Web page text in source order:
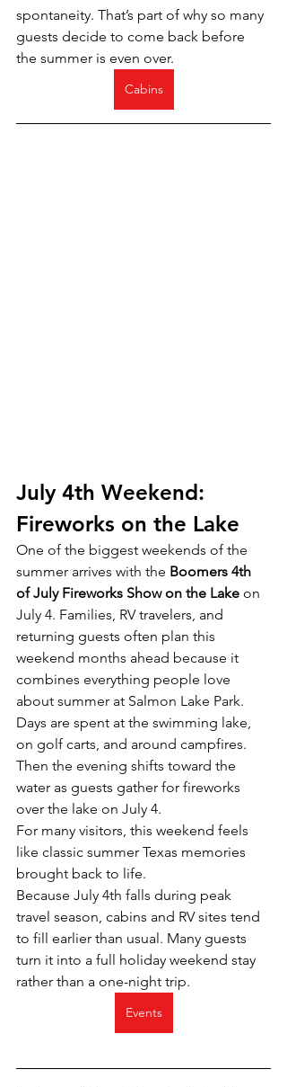
spontaneity. That’s part of why so many
guests decide to come back before
the summer is even over.
Cabins
July 4th Weekend:
Fireworks on the Lake
One of the biggest weekends of the
summer arrives with the Boomers 4th
of July Fireworks Show on the Lake on
July 4. Families, RV travelers, and
returning guests often plan this
weekend months ahead because it
combines everything people love
about summer at Salmon Lake Park.
Days are spent at the swimming lake,
on golf carts, and around campfires.
Then the evening shifts toward the
water as guests gather for fireworks
over the lake on July 4.
For many visitors, this weekend feels
like classic summer Texas memories
brought back to life.
Because July 4th falls during peak
travel season, cabins and RV sites tend
to fill earlier than usual. Many guests
turn it into a full holiday weekend stay
rather than a one-night trip.
Events